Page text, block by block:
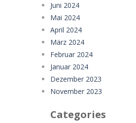
Juni 2024
Mai 2024
April 2024
März 2024
Februar 2024
Januar 2024
Dezember 2023
November 2023
Categories